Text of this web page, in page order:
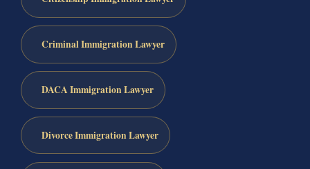
Criminal Immigration Lawyer
DACA Immigration Lawyer
Divorce Immigration Lawyer